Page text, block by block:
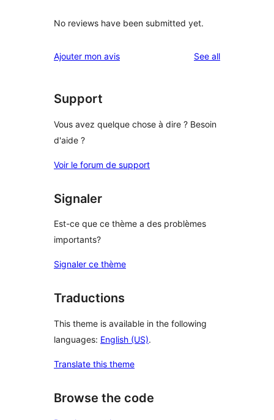
No reviews have been submitted yet.
Ajouter mon avis See allreviews
Support
Vous avez quelque chose à dire ? Besoin
d'aide ?
Voir le forum de support
Signaler
Est-ce que ce thème a des problèmes
importants?
Signaler ce thème
Traductions
This theme is available in the following
languages: English (US).
Translate this theme
Browse the code